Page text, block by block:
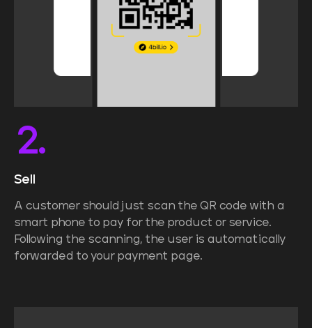
2.
Sell
A customer should just scan the QR code with a
smart phone to pay for the product or service.
Following the scanning, the user is automatically
forwarded to your payment page.